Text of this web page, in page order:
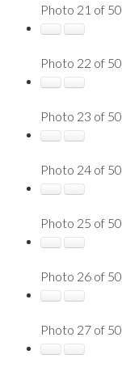
Photo 21 of 50
Photo 22 of 50
Photo 23 of 50
Photo 24 of 50
Photo 25 of 50
Photo 26 of 50
Photo 27 of 50